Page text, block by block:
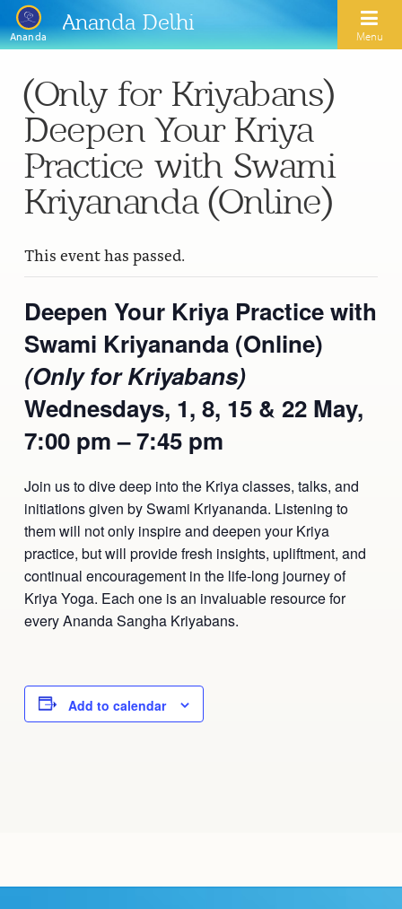
Ananda
Ananda Delhi
Menu
Search
About Us
Our Spiritual Lineage
Paramhansa Yogananda
Swami Kriyananda
Nayaswamis Jyotish and Devi
Paramhansa Yogananda Public Charitable Trust
Activities
Learn Kriya Yoga
Ananda Yoga
Meditation
Healing Prayers
Ananda Ceremonies
Spiritual Sundays for Children
Corporate Workshops
School/University Programs
Inspirational Videos
Podcasts
Calendar
Learn Chanting
For Joy I Live Magazine
Donate
Donate
Donate
(Only for Kriyabans)
Deepen Your Kriya
Practice with Swami
Kriyananda (Online)
This event has passed.
Deepen Your Kriya Practice with
Swami Kriyananda (Online)
(Only for Kriyabans)
Wednesdays, 1, 8, 15 & 22 May,
7:00 pm – 7:45 pm
Join us to dive deep into the Kriya classes, talks, and
initiations given by Swami Kriyananda. Listening to
them will not only inspire and deepen your Kriya
practice, but will provide fresh insights, upliftment, and
continual encouragement in the life-long journey of
Kriya Yoga. Each one is an invaluable resource for
every Ananda Sangha Kriyabans.
Add to calendar